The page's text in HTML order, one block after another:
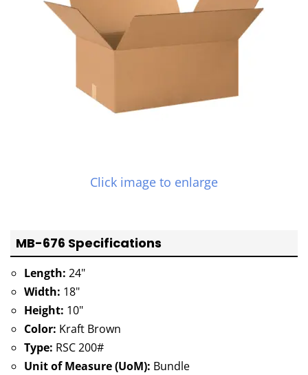
Click image to enlarge
MB-676 Specifications
Length: 24"
Width: 18"
Height: 10"
Color: Kraft Brown
Type: RSC 200#
Unit of Measure (UoM): Bundle